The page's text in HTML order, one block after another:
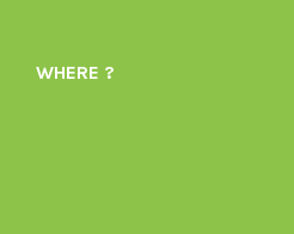
WHERE ?